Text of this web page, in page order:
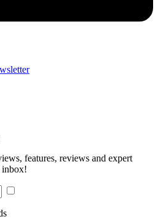
features, reviews and expert
inbox!